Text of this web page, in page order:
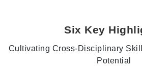
Six Key
Cultivating Cross-Disciplinary
Potential